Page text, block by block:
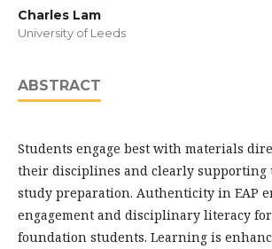
Charles Lam
University of Leeds
ABSTRACT
Students engage best with materials
their disciplines and clearly supporting
study preparation. Authenticity in EAP
engagement and disciplinary literacy for
foundation students. Learning is